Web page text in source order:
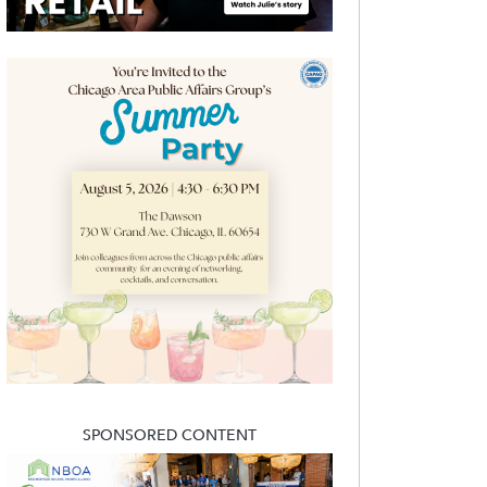
SPONSORED CONTENT